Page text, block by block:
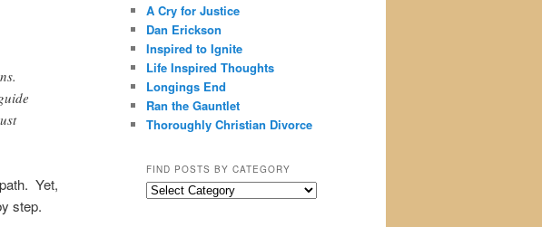
Yet,
step.
A Cry for Justice
Dan Erickson
Inspired to Ignite
Life Inspired Thoughts
Longings End
Ran the Gauntlet
Thoroughly Christian Divorce
FIND POSTS BY CATEGORY
Find